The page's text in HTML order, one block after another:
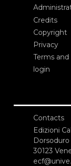
Credits
Copyright
Privacy
Terms
login
Contacts
Edizioni
Dorsoduro
30123